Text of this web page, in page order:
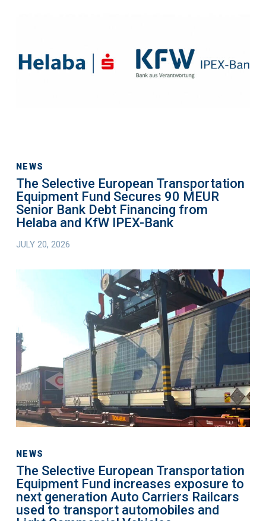
NEWS
Equipment
Fund
Debt
Financing
from
Helaba
and
KfW
The Selective European Transportation
Equipment Fund Secures 90 MEUR
Senior Bank Debt Financing from
Helaba and KfW IPEX-Bank
JULY 20, 2026
NEWS
Transportation
Equipment
Fund
increases
exposure
to
next
Auto
Carriers
Railcars
used
to
The Selective European Transportation
Equipment Fund increases exposure to
next generation Auto Carriers Railcars
used to transport automobiles and